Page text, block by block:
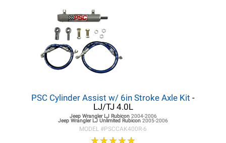
PSC Cylinder Assist w/ 6in Stroke Axle Kit -
LJ/TJ 4.0L
Jeep Wrangler LJRubicon 2004-2006
Jeep Wrangler LJ Unlimited Rubicon 2005-2006
MODEL #PSCCAK400R-6
★★★★★
★★★★★